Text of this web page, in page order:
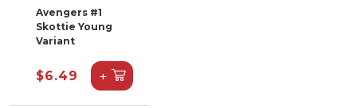
Avengers #1
Skottie Young
Variant
$6.49 +